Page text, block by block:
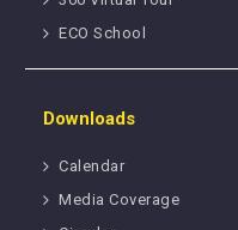
ECO School
Downloads
Calendar
Media Coverage